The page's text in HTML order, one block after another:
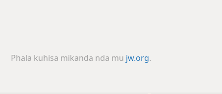
Phala kuhisa mikanda nda mu jw.org.